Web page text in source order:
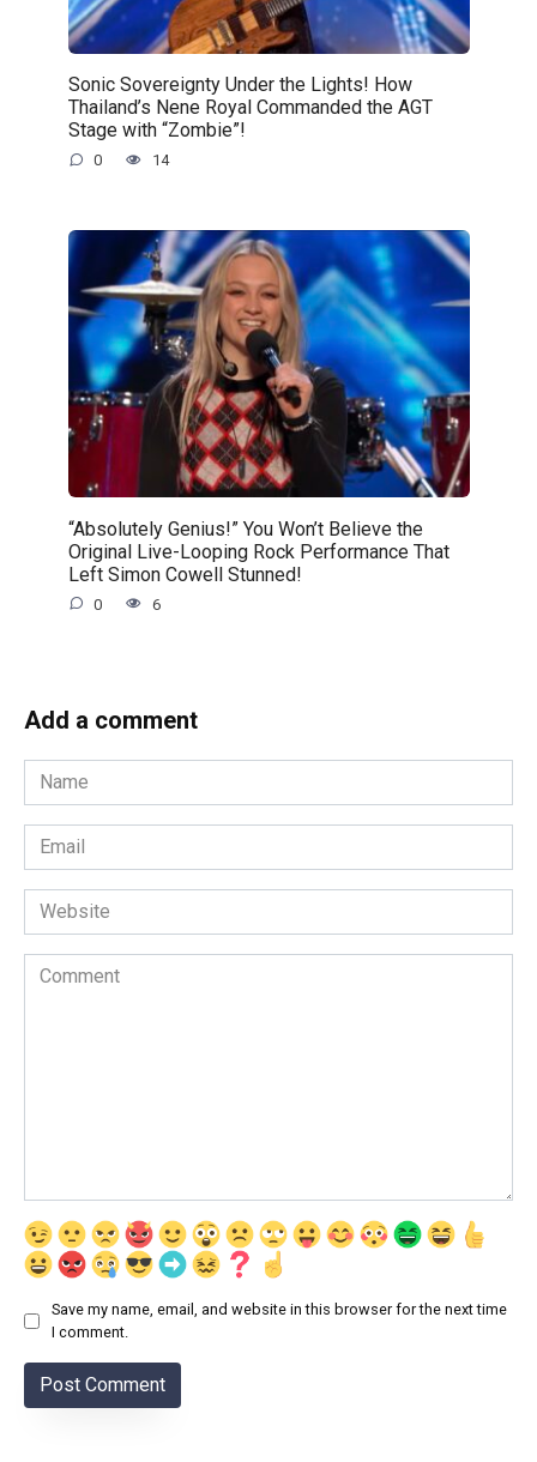
Sonic Sovereignty Under the Lights! How
Thailand’s Nene Royal Commanded the AGT
Stage with “Zombie”!
0 14
“Absolutely Genius!” You Won’t Believe the
Original Live-Looping Rock Performance That
Left Simon Cowell Stunned!
0 6
Add a comment
Name
*
Email
*
Website
Comment
Save my name, email, and website in this browser for the next time
I comment.